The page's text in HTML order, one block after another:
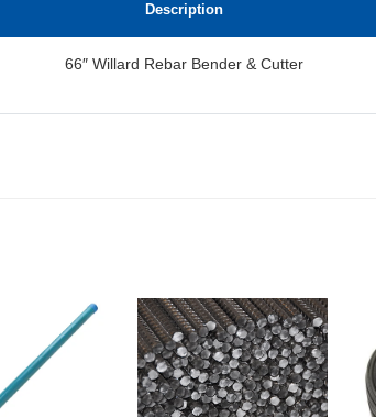
Description
66″ Willard Rebar Bender & Cutter